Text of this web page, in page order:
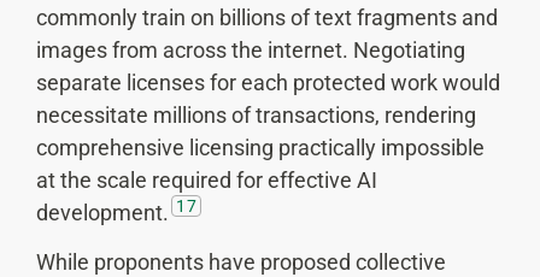
commonly train on billions of text fragments and
images from across the internet. Negotiating
separate licenses for each protected work would
necessitate millions of transactions, rendering
comprehensive licensing practically impossible
at the scale required for effective AI
development. 17
While proponents have proposed collective